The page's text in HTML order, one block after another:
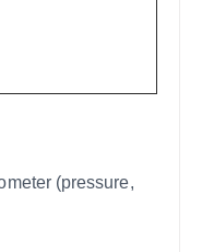
(pressure,